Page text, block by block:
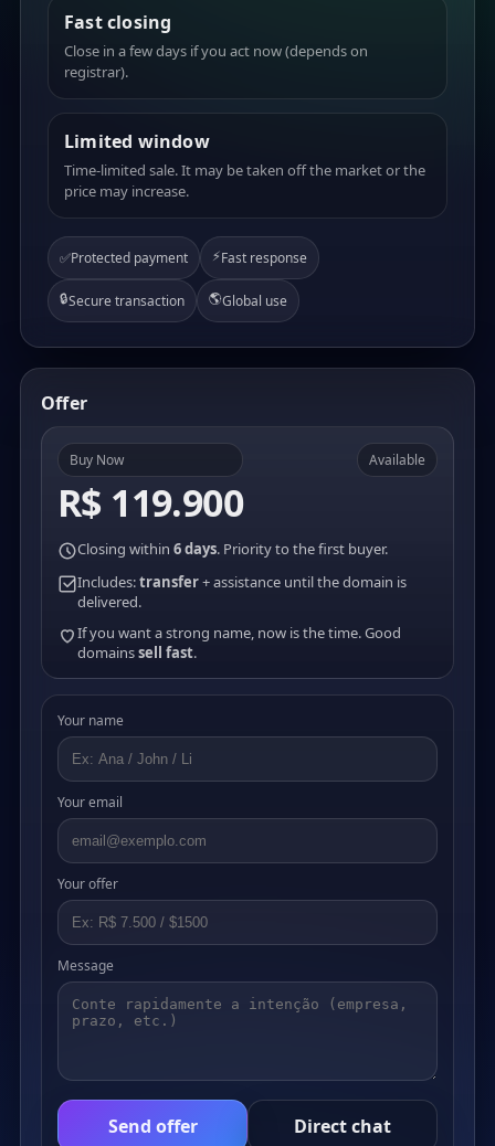
Fast closing
Close in a few days if you act now (depends on
registrar).
Limited window
Time-limited sale. It may be taken off the market or the
price may increase.
✅Protected payment ⚡Fast response
🔒Secure transaction 🌎Global use
Offer
Buy Now
R$ 119.900
Available
Closing within 6 days. Priority to the first buyer.
Includes:transfer+ assistance until the domain is
delivered.
If you want a strong name, now is the time. Good
domainssell fast.
Your name
Your email
Your offer
Message
Send offer Direct chat